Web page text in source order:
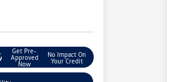
Get Pre-
Approved
Now
No Impact On
Your Credit